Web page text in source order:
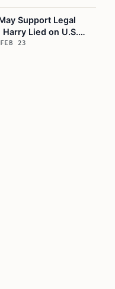
Support Legal
Lied on U.S.
FEB 23